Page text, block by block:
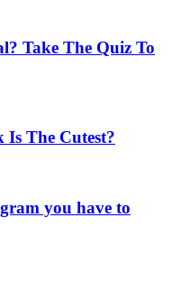
Take The Quiz To
The Cutest?
you have to